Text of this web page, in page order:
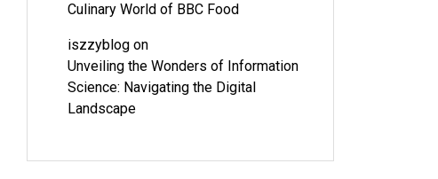
Culinary World of BBC Food
iszzyblogon
Unveiling the Wonders of Information
Science: Navigating the Digital
Landscape